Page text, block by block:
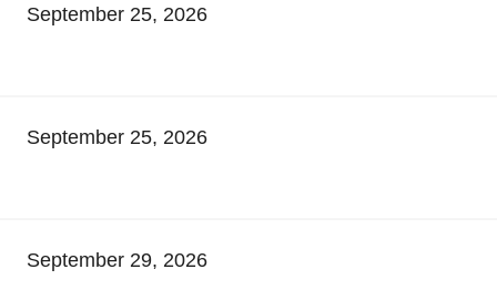
September 25, 2026
September 25, 2026
September 29, 2026